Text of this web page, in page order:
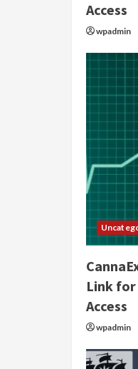
Access
wpadmin
Link for
Access
wpadmin